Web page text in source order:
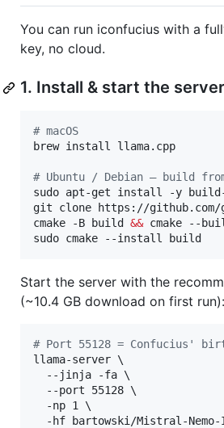
You can run iconfucius with a
key, no cloud.
1. Install & start the server
# macOS
brew install llama.cpp
# Ubuntu / Debian — build
sudo apt-get install -y build-
git clone https://github.com/
cmake -B build && cmake --
sudo cmake --install build
Start the server with the
(~10.4 GB download on first run):
# Port 55128 = Confucius'
llama-server \
  --jinja -fa \
  --port 55128 \
  -np 1 \
-hf bartowski/Mistral-